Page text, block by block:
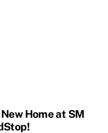
Home at SM